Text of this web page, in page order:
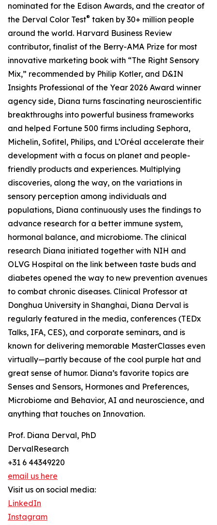
nominated for the Edison Awards, and the creator of
the Derval Color Test® taken by 30+ million people
around the world. Harvard Business Review
contributor, finalist of the Berry-AMA Prize for most
innovative marketing book with “The Right Sensory
Mix,” recommended by Philip Kotler, and D&IN
Insights Professional of the Year 2026 Award winner
agency side, Diana turns fascinating neuroscientific
breakthroughs into powerful business frameworks
and helped Fortune 500 firms including Sephora,
Michelin, Sofitel, Philips, and L’Oréal accelerate their
development with a focus on planet and people-
friendly products and experiences. Multiplying
discoveries, along the way, on the variations in
sensory perception among individuals and
populations, Diana continuously uses the findings to
advance research for a better immune system,
hormonal balance, and microbiome. The clinical
research Diana initiated together with NIH and
OLVG Hospital on the link between taste buds and
diabetes opened the way to new prevention avenues
to combat chronic diseases. Clinical Professor at
Donghua University in Shanghai, Diana Derval is
regularly featured in the media, conferences (TEDx
Talks, IFA, CES), and corporate seminars, and is
known for delivering memorable MasterClasses even
virtually—partly because of the cool purple hat and
great sense of humor. Diana’s favorite topics are
Senses and Sensors, Hormones and Preferences,
Microbiome and Behavior, AI and neuroscience, and
anything that touches on Innovation.
Prof. Diana Derval, PhD
DervalResearch
+31 6 44349220
email us here
Visit us on social media:
LinkedIn
Instagram